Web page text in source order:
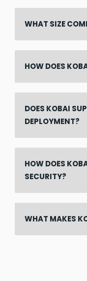
WHAT SIZE
HOW DOES
DOES KOBAI
DEPLOYMENT?
HOW DOES
SECURITY?
WHAT MAKES